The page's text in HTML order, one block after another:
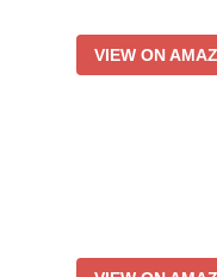
VIEW ON